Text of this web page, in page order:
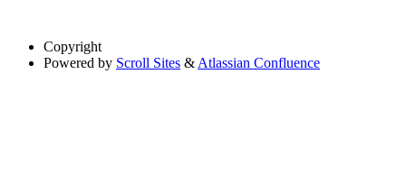
Copyright
Powered by Scroll Sites & Atlassian Confluence